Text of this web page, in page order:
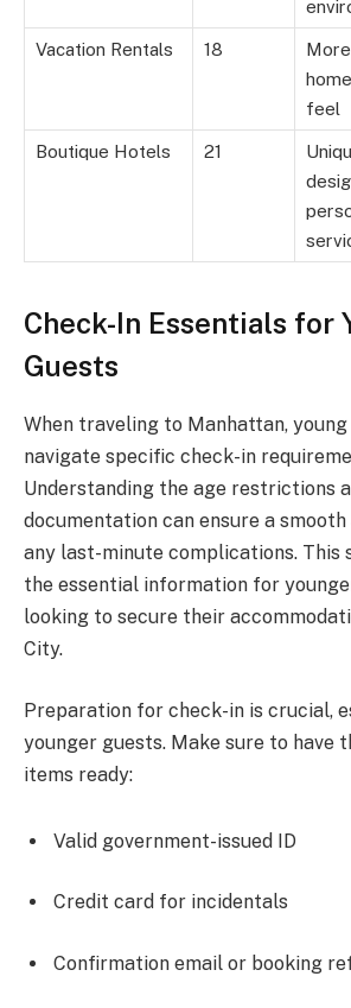
Vacation Rentals 18
feel
Boutique Hotels 21
Check-In Essentials for
Guests
When traveling to Manhattan,
navigate specific check-in
Understanding the age restrictions
documentation can ensure a smooth
any last-minute complications. This
the essential information for
looking to secure their
City.
Preparation for check-in is crucial,
younger guests. Make sure to have
items ready:
Valid government-issued ID
Credit card for incidentals
Confirmation email or booking